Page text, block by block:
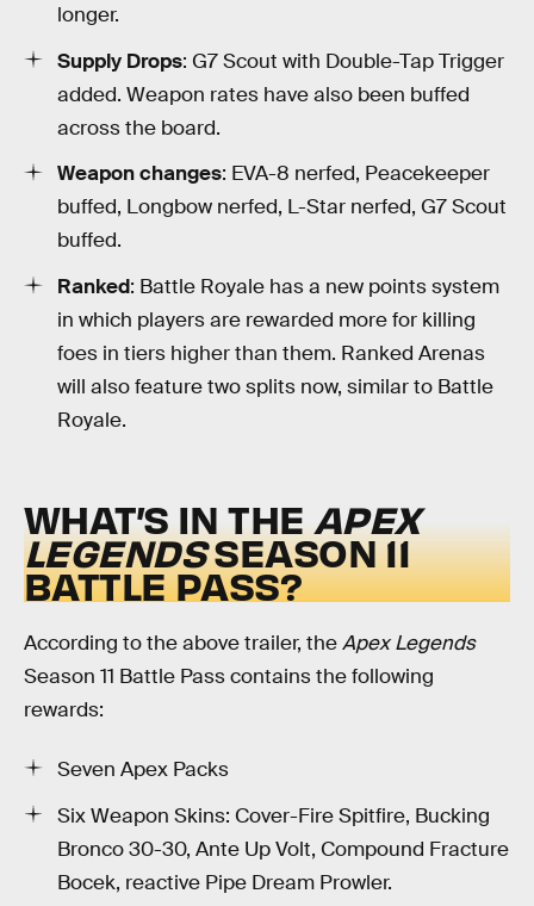
longer.
Supply Drops: G7 Scout with Double-Tap Trigger
added. Weapon rates have also been buffed
across the board.
Weapon changes: EVA-8 nerfed, Peacekeeper
buffed, Longbow nerfed, L-Star nerfed, G7 Scout
buffed.
Ranked: Battle Royale has a new points system
in which players are rewarded more for killing
foes in tiers higher than them. Ranked Arenas
will also feature two splits now, similar to Battle
Royale.
WHAT’S IN THE APEX
LEGENDSSEASON 11
BATTLE PASS?
According to the above trailer, theApex Legends
Season 11 Battle Pass contains the following
rewards:
Seven Apex Packs
Six Weapon Skins: Cover-Fire Spitfire, Bucking
Bronco 30-30, Ante Up Volt, Compound Fracture
Bocek, reactive Pipe Dream Prowler.